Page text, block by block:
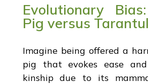
Evolutionary
Pig versus
Imagine being offered a
pig that evokes ease
kinship due to its